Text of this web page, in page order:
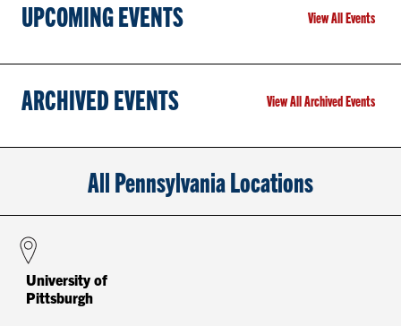
UPCOMING EVENTS View All Events
ARCHIVED EVENTS View All Archived Events
All Pennsylvania Locations
University of
Pittsburgh